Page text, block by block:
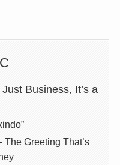
Business, It’s a
The Greeting That’s